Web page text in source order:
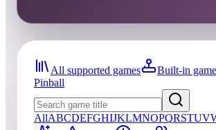
All supported games Built-in
Pinball
AllABCDEFGHIJKLMNOPQRSTUV